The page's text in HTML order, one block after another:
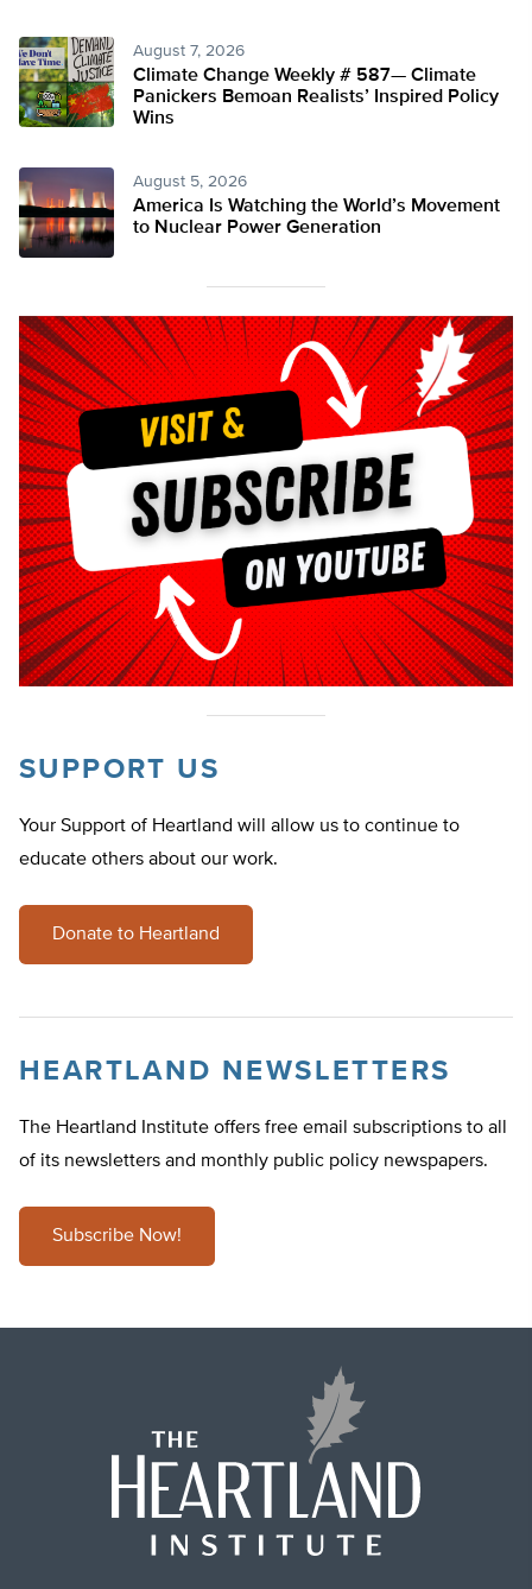
August 7, 2026
Climate Change Weekly # 587— Climate
Panickers Bemoan Realists’ Inspired Policy
Wins
August 5, 2026
America Is Watching the World’s Movement
to Nuclear Power Generation
SUPPORT US
Your Support of Heartland will allow us to continue to
educate others about our work.
Donate to Heartland
HEARTLAND NEWSLETTERS
The Heartland Institute offers free email subscriptions to all
of its newsletters and monthly public policy newspapers.
Subscribe Now!